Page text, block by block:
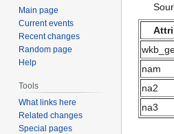
search
nam
na2
na3
Main page
Current events
Recent changes
Random page
Help
Tools
What links here
Related changes
Special pages